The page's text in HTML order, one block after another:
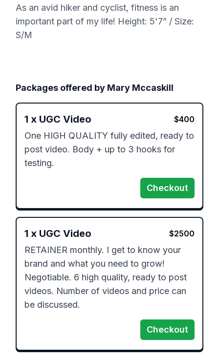
As an avid hiker and cyclist, fitness is an
important part of my life! Height: 5'7” / Size:
S/M
Packages offered by Mary Mccaskill
1 x UGC Video $400
One HIGH QUALITY fully edited, ready to
post video. Body + up to 3 hooks for
testing.
Checkout
1 x UGC Video $2500
RETAINER monthly. I get to know your
brand and what you need to grow!
Negotiable. 6 high quality, ready to post
videos. Number of videos and price can
be discussed.
Checkout